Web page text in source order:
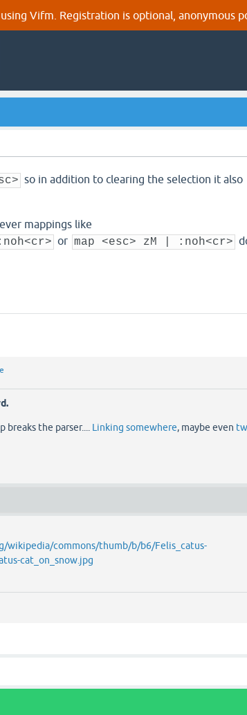
Vifm. Registration is optional, anonymous
so in addition to clearing the selection it also
mappings like
or map <esc> zM | :noh<cr>
the parser.... Linking somewhere, maybe even
wikipedia/commons/thumb/b/b6/Felis_catus-
cat_on_snow.jpg